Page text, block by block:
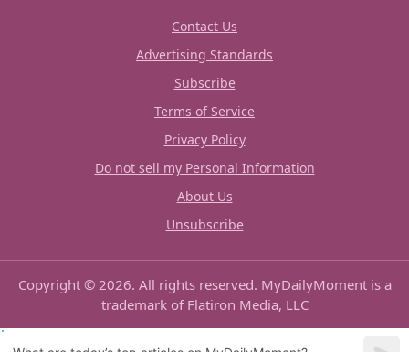
Contact Us
Advertising Standards
Subscribe
Terms of Service
Privacy Policy
Do not sell my Personal Information
About Us
Unsubscribe
Copyright © 2026. All rights reserved. MyDailyMoment is a
trademark of Flatiron Media, LLC